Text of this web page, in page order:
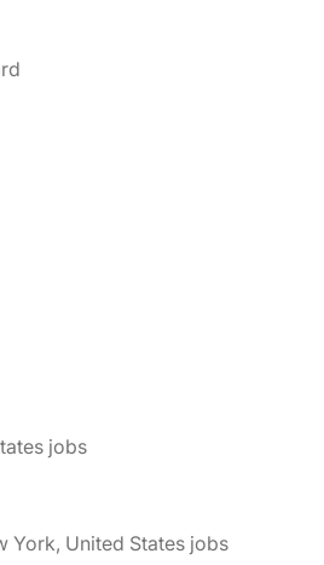
jobs
York, United States jobs